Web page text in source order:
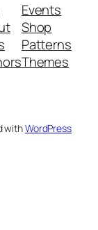
Events
Shop
Patterns
Themes
withWordPress